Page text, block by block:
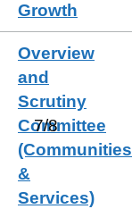
Growth
Overview
and
Scrutiny
Committee
(Communities
&
Services)
7/8